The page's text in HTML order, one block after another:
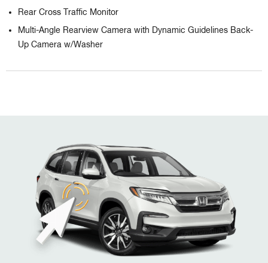
Rear Cross Traffic Monitor
Multi-Angle Rearview Camera with Dynamic Guidelines Back-
Up Camera w/Washer